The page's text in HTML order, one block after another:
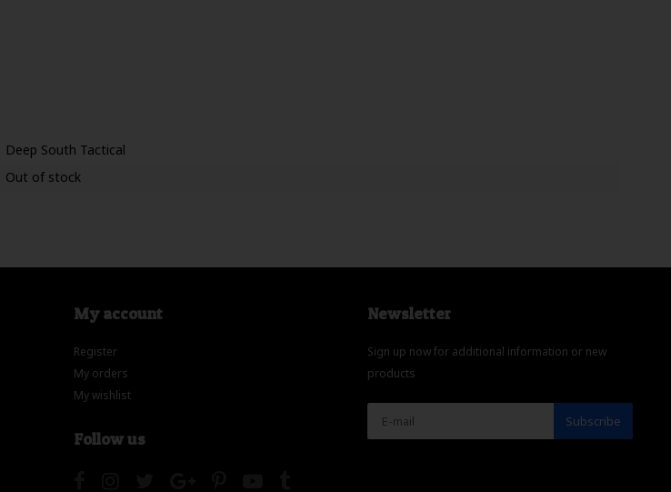
Deep South Tactical
Out of stock
My account
Register
My orders
My wishlist
Follow us
Newsletter
Sign up now for additional information or new
products
Subscribe